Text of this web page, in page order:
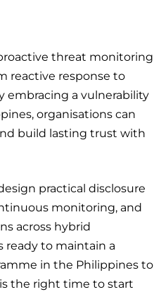
threat monitoring
reactive response to
embracing a vulnerability
organisations can
build lasting trust with
practical disclosure
monitoring, and
across hybrid
ready to maintain a
in the Philippines to
the right time to start